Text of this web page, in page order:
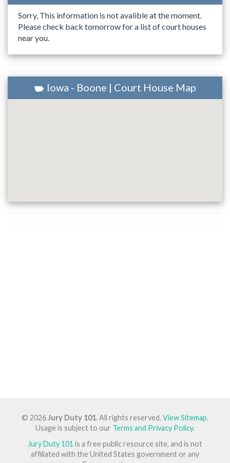
Sorry, This information is not avalible at the moment.
Please check back tomorrow for a list of court houses
near you.
Iowa - Boone | Court House Map
© 2026Jury Duty 101. All rights reserved.View Sitemap.
Usage is subject to our Terms and Privacy Policy.
Jury Duty 101 is a free public resource site, and is not
affiliated with the United States government or any